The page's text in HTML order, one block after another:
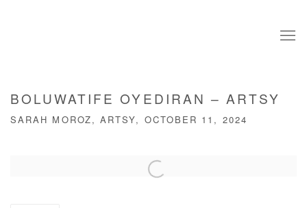
BOLUWATIFE OYEDIRAN – ARTSY
SARAH MOROZ, ARTSY, OCTOBER 11, 2024
Open a larger version of the following image in a popup: